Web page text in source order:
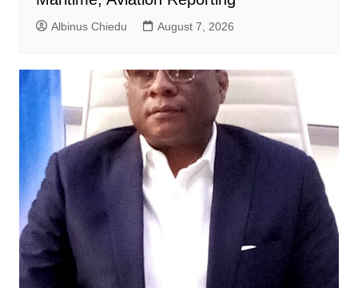
Albinus Chiedu August 7, 2026